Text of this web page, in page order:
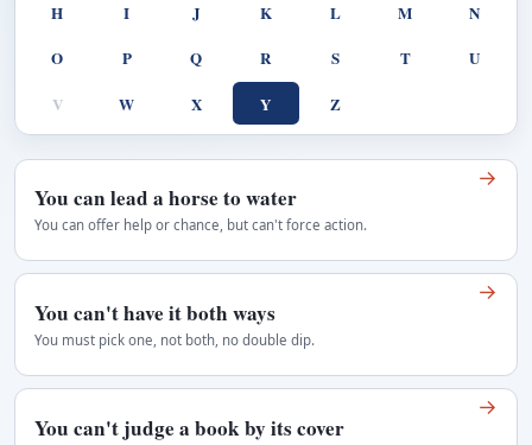
H I J K L M N
O P Q R S T U
V W X Y Z
You can lead a horse to water
You can offer help or chance, but can't force action.
→
You can't have it both ways
You must pick one, not both, no double dip.
→
You can't judge a book by its cover
→